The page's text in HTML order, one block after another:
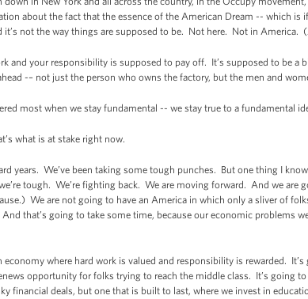
about the fact that the essence of the American Dream -- which
it’s not the way things are supposed to be. Not here. Not in America.
and your responsibility is supposed to pay off. It’s supposed to be a
-– not just the person who owns the factory, but the men and
most when we stay fundamental -- we stay true to a fundamental
what is at stake right now.
years. We’ve been taking some tough punches. But one thing I
tough. We’re fighting back. We are moving forward. And we are
We are not going to have an America in which only a sliver of
that’s going to take some time, because our economic problems
economy where hard work is valued and responsibility is rewarded.
opportunity for folks trying to reach the middle class. It’s going
financial deals, but one that is built to last, where we invest in